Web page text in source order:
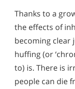
Thanks to a
the effects of
becoming clear
huffing (or
to) is. There is
people can die